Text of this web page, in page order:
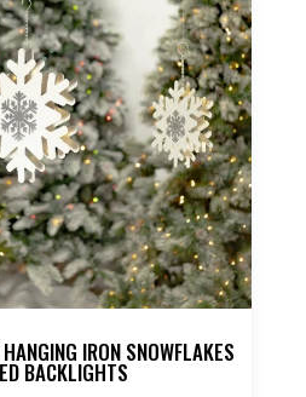
IRON SNOWFLAKES
BACKLIGHTS